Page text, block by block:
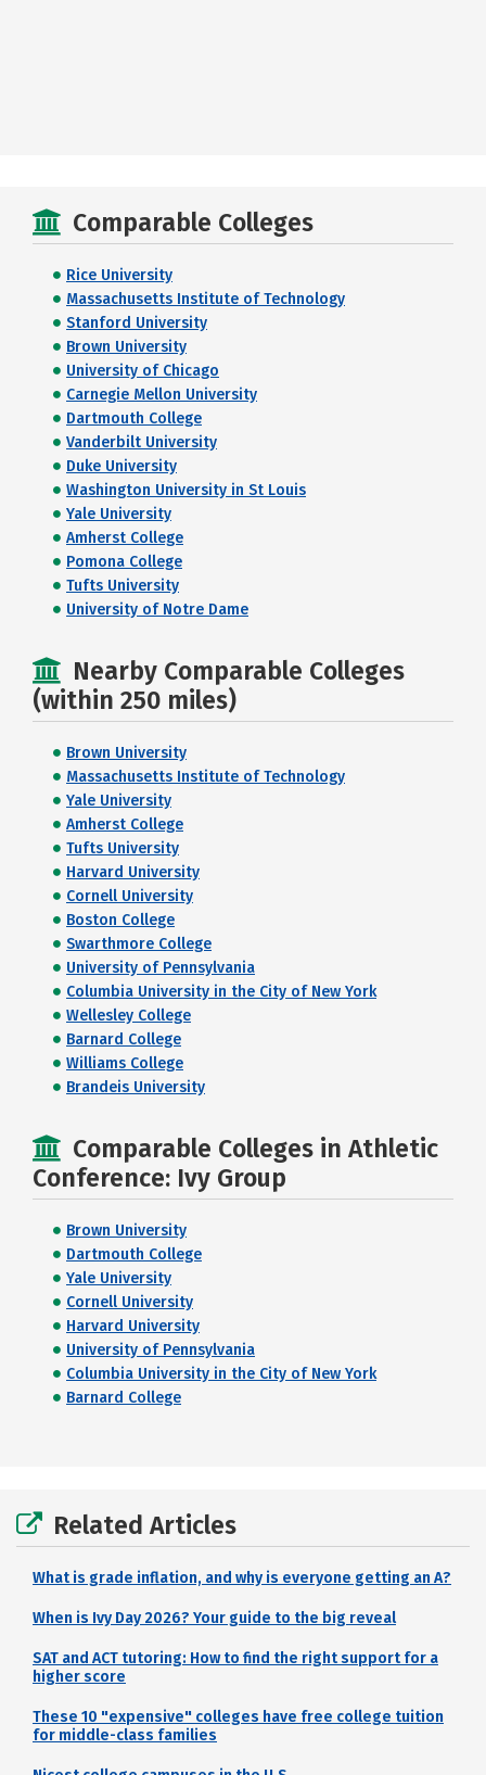
Comparable Colleges
Rice University
Massachusetts Institute of Technology
Stanford University
Brown University
University of Chicago
Carnegie Mellon University
Dartmouth College
Vanderbilt University
Duke University
Washington University in St Louis
Yale University
Amherst College
Pomona College
Tufts University
University of Notre Dame
Nearby Comparable Colleges
(within 250 miles)
Brown University
Massachusetts Institute of Technology
Yale University
Amherst College
Tufts University
Harvard University
Cornell University
Boston College
Swarthmore College
University of Pennsylvania
Columbia University in the City of New York
Wellesley College
Barnard College
Williams College
Brandeis University
Comparable Colleges in Athletic
Conference: Ivy Group
Brown University
Dartmouth College
Yale University
Cornell University
Harvard University
University of Pennsylvania
Columbia University in the City of New York
Barnard College
Related Articles
What is grade inflation, and why is everyone getting an A?
When is Ivy Day 2026? Your guide to the big reveal
SAT and ACT tutoring: How to find the right support for a
higher score
These 10 "expensive" colleges have free college tuition
for middle-class families